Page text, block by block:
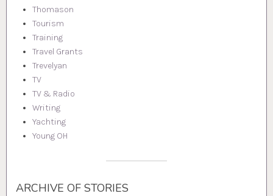
Thomason
Tourism
Training
Travel Grants
Trevelyan
TV
TV & Radio
Writing
Yachting
Young OH
ARCHIVE OF STORIES